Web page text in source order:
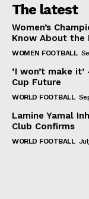
The latest
Women’s
Know About the
WOMEN FOOTBALL
‘I won’t make
Cup Future
WORLD FOOTBALL
Lamine Yamal
Club Confirms
WORLD FOOTBALL